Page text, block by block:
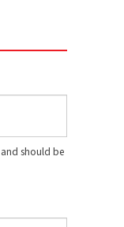
should be